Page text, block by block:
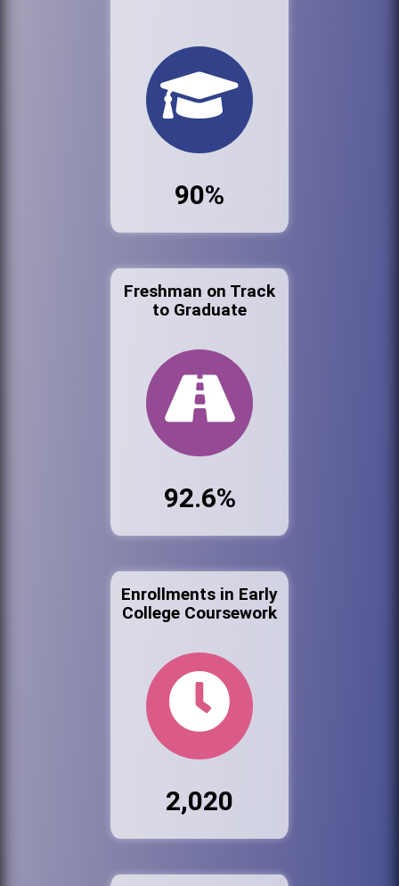
90%
Freshman on Track
to Graduate
92.6%
Enrollments in Early
College Coursework
2,020